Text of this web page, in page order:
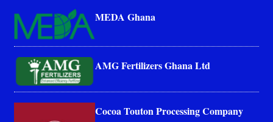
MEDA Ghana
AMG Fertilizers Ghana Ltd
Cocoa Touton Processing Company